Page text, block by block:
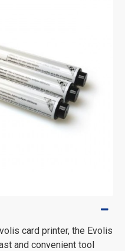
card printer, the Evolis
and convenient tool